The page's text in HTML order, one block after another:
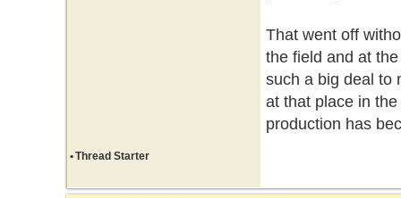
That went off
the field and at
such a big deal to
at that place in
production has
•Thread Starter